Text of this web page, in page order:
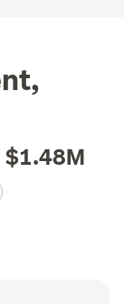
$1.48M